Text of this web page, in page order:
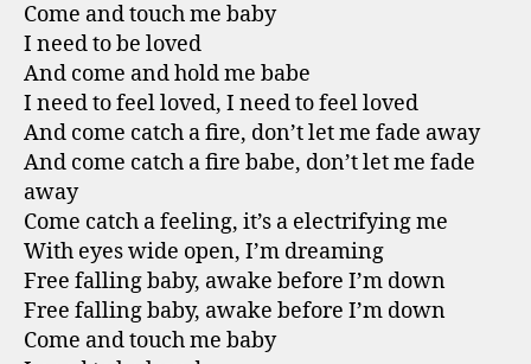
Come and touch me baby
I need to be loved
And come and hold me babe
I need to feel loved, I need to feel loved
And come catch a fire, don’t let me fade away
And come catch a fire babe, don’t let me fade
away
Come catch a feeling, it’s a electrifying me
With eyes wide open, I’m dreaming
Free falling baby, awake before I’m down
Free falling baby, awake before I’m down
Come and touch me baby